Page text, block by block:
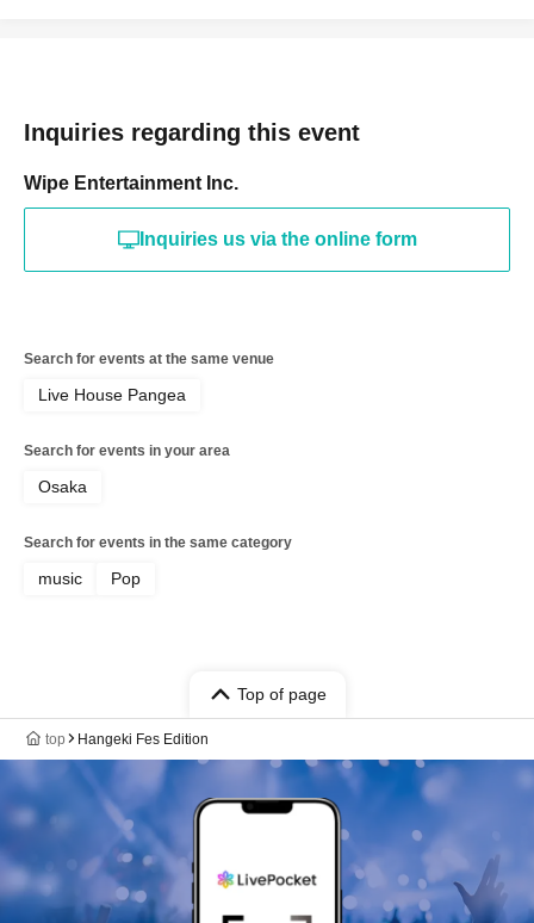
Inquiries regarding this event
Wipe Entertainment Inc.
Inquiries us via the online form
Search for events at the same venue
Live House Pangea
Search for events in your area
Osaka
Search for events in the same category
music Pop
Top of page
top Hangeki Fes Edition